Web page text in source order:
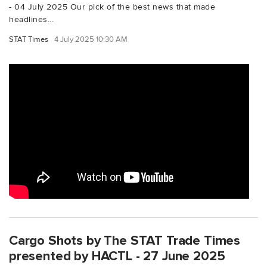
- 04 July 2025 Our pick of the best news that made
headlines...
STAT Times 4 July 2025 10:30 AM
Cargo Shots by The STAT Trade Times
presented by HACTL - 27 June 2025